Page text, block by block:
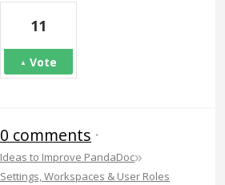
11
Vote
0 comments ·
Ideas to Improve PandaDoc»
Settings, Workspaces & User Roles